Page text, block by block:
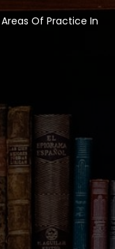
Of Practice In